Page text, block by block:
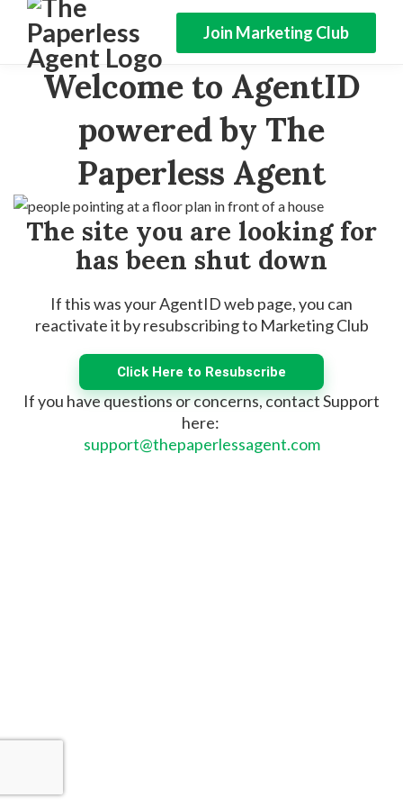
Join Marketing Club
Welcome to AgentID
powered by The
Paperless Agent
The site you are looking for
has been shut down
If this was your AgentID web page, you can
reactivate it by resubscribing to Marketing Club
Click Here to Resubscribe
If you have questions or concerns, contact Support
here:
support@thepaperlessagent.com